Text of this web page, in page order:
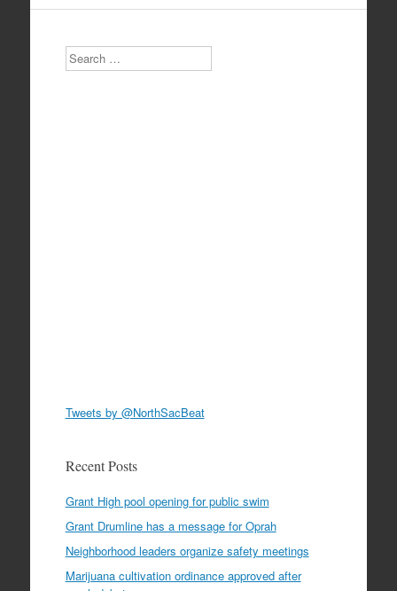
Search
Tweets by @NorthSacBeat
Recent Posts
Grant High pool opening for public swim
Grant Drumline has a message for Oprah
Neighborhood leaders organize safety meetings
Marijuana cultivation ordinance approved after